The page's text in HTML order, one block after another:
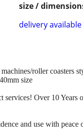
size /
delivery available
roller coasters
size
services! Over 10 Years
and use with